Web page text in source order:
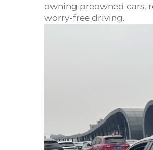
owning preowned cars,
worry-free driving.